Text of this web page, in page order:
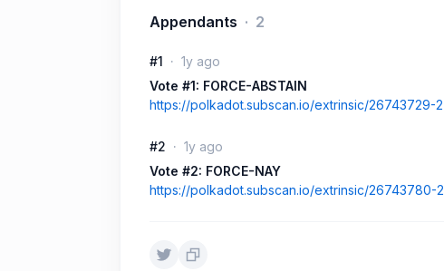
Appendants 2
#1
1y ago
Vote #1: FORCE-ABSTAIN
https://polkadot.subscan.io/extrinsic/26743729-2
#2
1y ago
Vote #2: FORCE-NAY
https://polkadot.subscan.io/extrinsic/26743780-2